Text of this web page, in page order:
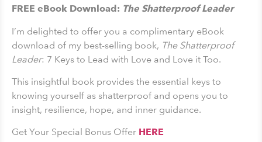
FREE eBook Download: The Shatterproof Leader
I’m delighted to offer you a complimentary eBook
download of my best-selling book, The Shatterproof
Leader: 7 Keys to Lead with Love and Love it Too.
This insightful book provides the essential keys to
knowing yourself as shatterproof and opens you to
insight, resilience, hope, and inner guidance.
Get Your Special Bonus Offer HERE